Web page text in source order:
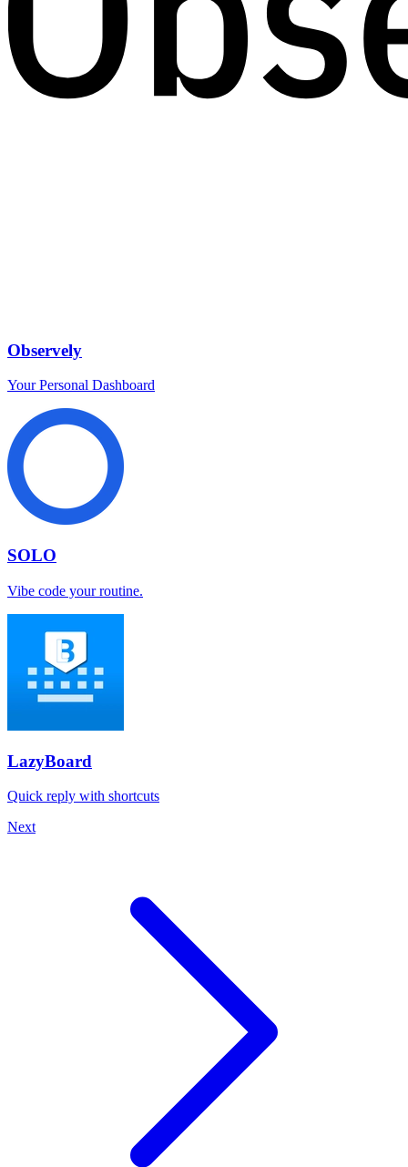
Observely
Your Personal Dashboard
SOLO
Vibe code your routine.
LazyBoard
Quick reply with shortcuts
Next